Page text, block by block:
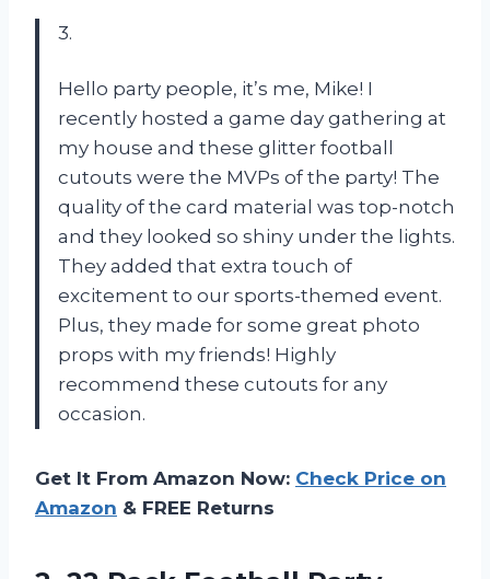
3.
Hello party people, it’s me, Mike! I
recently hosted a game day gathering at
my house and these glitter football
cutouts were the MVPs of the party! The
quality of the card material was top-notch
and they looked so shiny under the lights.
They added that extra touch of
excitement to our sports-themed event.
Plus, they made for some great photo
props with my friends! Highly
recommend these cutouts for any
occasion.
Get It From Amazon Now: Check Price on
Amazon & FREE Returns